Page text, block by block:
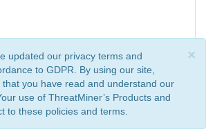
×
updated our privacy terms and
to GDPR. By using our site,
you have read and understand our
use of ThreatMiner’s Products and
to these policies and terms.